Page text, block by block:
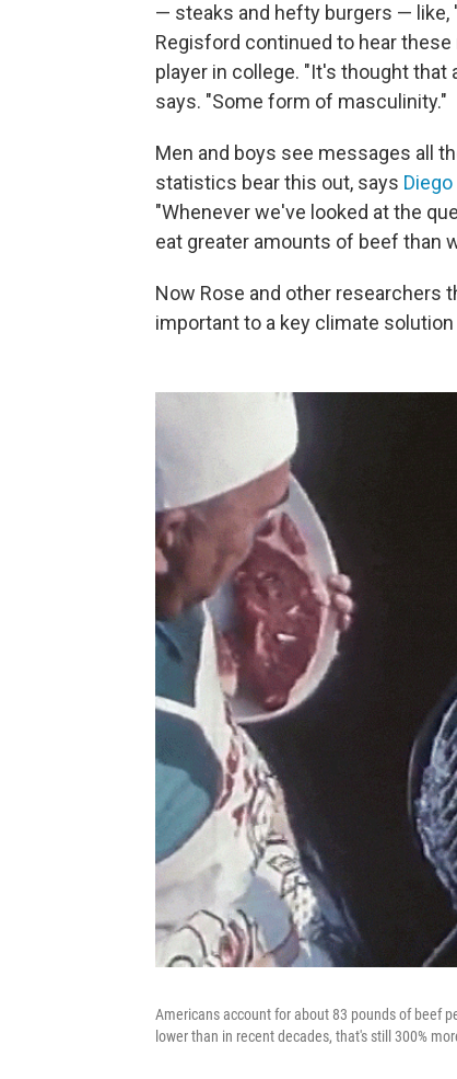
— steaks and hefty burgers — like,
Regisford continued to hear these
player in college. "It's thought
says. "Some form of masculinity."
Men and boys see messages all
statistics bear this out, says
"Whenever we've looked at the
eat greater amounts of beef than
Now Rose and other researchers
important to a key climate
Americans account for about 83 pounds of beef
lower than in recent decades, that's still 300%